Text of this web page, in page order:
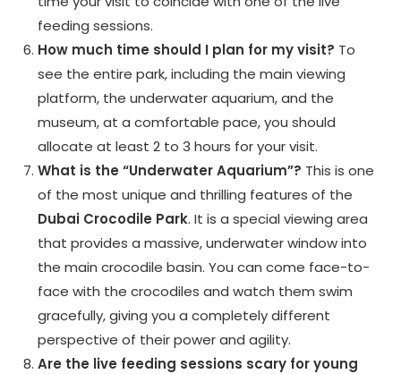
feeding sessions.
How much time should I plan for my visit? To
see the entire park, including the main viewing
platform, the underwater aquarium, and the
museum, at a comfortable pace, you should
allocate at least 2 to 3 hours for your visit.
What is the “Underwater Aquarium”? This is one
of the most unique and thrilling features of the
Dubai Crocodile Park. It is a special viewing area
that provides a massive, underwater window into
the main crocodile basin. You can come face-to-
face with the crocodiles and watch them swim
gracefully, giving you a completely different
perspective of their power and agility.
Are the live feeding sessions scary for young